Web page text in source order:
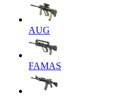
AUG
FAMAS